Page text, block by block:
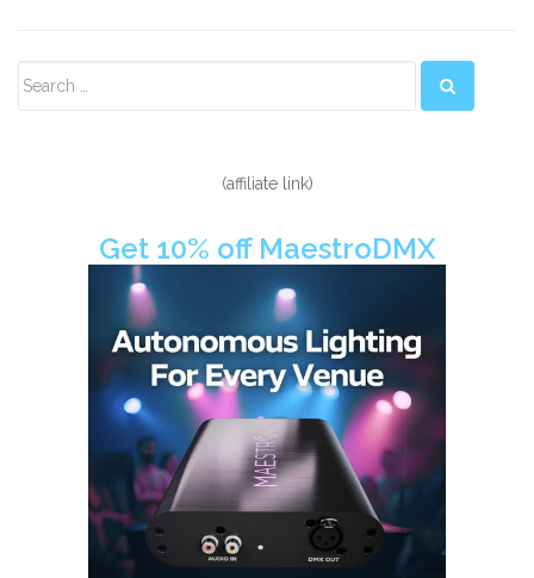
Sidebar
(affiliate link)
Get 10% off MaestroDMX